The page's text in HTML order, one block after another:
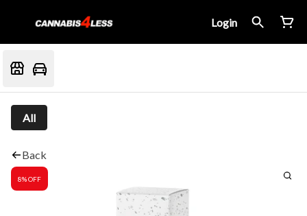
Login
All
Back
8% OFF